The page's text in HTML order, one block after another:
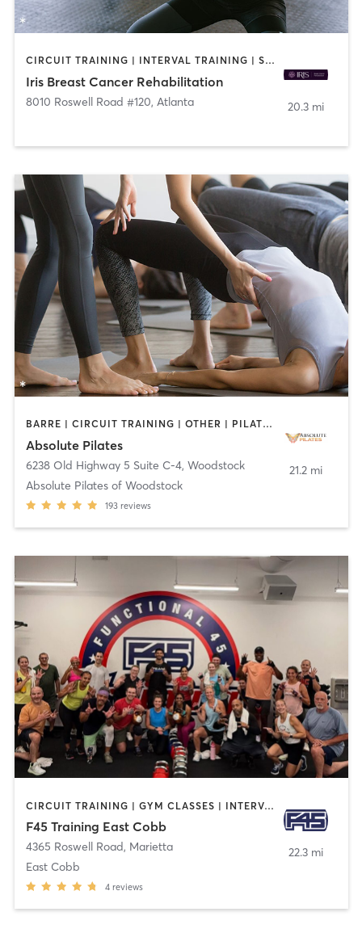
CIRCUIT TRAINING | INTERVAL TRAINING | STRENGTH TRAINING | YOGA
Iris Breast Cancer Rehabilitation
8010 Roswell Road #120, Atlanta 20.3 mi
BARRE | CIRCUIT TRAINING | OTHER | PILATES
Absolute Pilates
6238 Old Highway 5 Suite C-4, Woodstock
Absolute Pilates of Woodstock
193 reviews
21.2 mi
CIRCUIT TRAINING | GYM CLASSES | INTERVAL TRAINING
F45 Training East Cobb
4365 Roswell Road, Marietta
East Cobb
4 reviews
22.3 mi